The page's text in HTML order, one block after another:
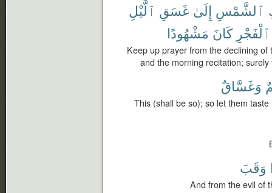
ٱلشَّمْسِ إِلَىٰ غَسَقِ ٱلَّيْلِ
ٱلْفَجْرِ كَانَ مَشْهُودًا
Keep up prayer from the declining
and the morning recitation;
وَغَسَّاقٌ
This (shall be so); so let them
وَقَبَ
And from the evil of